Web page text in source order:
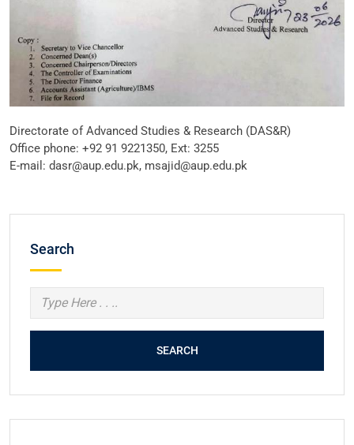
Directorate of Advanced Studies & Research (DAS&R)
Office phone: +92 91 9221350, Ext: 3255
E-mail: dasr@aup.edu.pk, msajid@aup.edu.pk
Search
SEARCH